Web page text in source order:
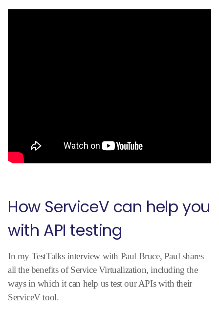
How ServiceV can help you
with API testing
In my TestTalks interview with Paul Bruce, Paul shares
all the benefits of Service Virtualization, including the
ways in which it can help us test our APIs with their
ServiceV tool.